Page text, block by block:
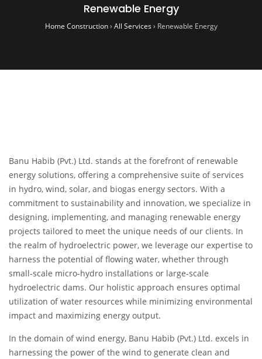
Renewable Energy
Home Construction› All Services› Renewable Energy
Banu Habib (Pvt.) Ltd. stands at the forefront of renewable
energy solutions, offering a comprehensive suite of services
in hydro, wind, solar, and biogas energy sectors. With a
commitment to sustainability and innovation, we specialize in
designing, implementing, and managing renewable energy
projects tailored to meet the unique needs of our clients. In
the realm of hydroelectric power, we leverage our expertise to
harness the potential of flowing water, whether through
small-scale micro-hydro installations or large-scale
hydroelectric dams. Our holistic approach ensures optimal
utilization of water resources while minimizing environmental
impact and maximizing energy output.
In the domain of wind energy, Banu Habib (Pvt.) Ltd. excels in
harnessing the power of the wind to generate clean and